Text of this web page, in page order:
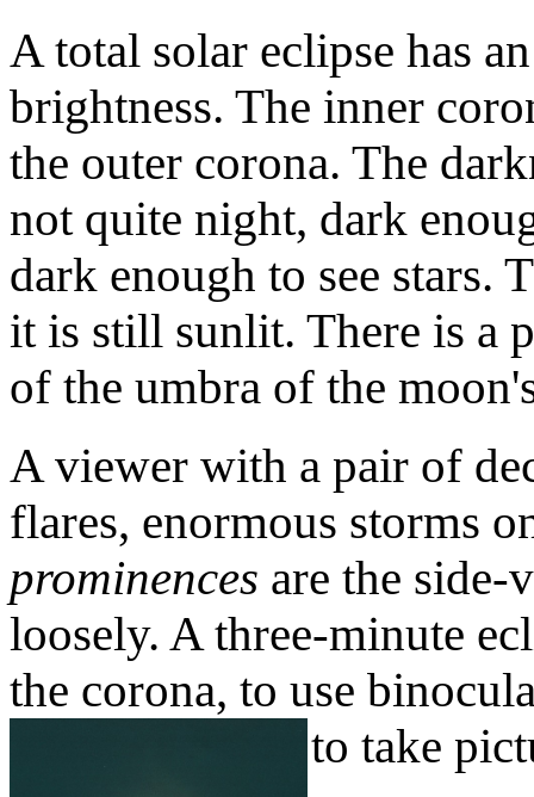
A total solar eclipse has
brightness. The inner
the outer corona. The
not quite night, dark
dark enough to see stars.
it is still sunlit. There is a
of the umbra of the
A viewer with a pair of
flares, enormous storms
prominences are the side-
loosely. A three-minute
the corona, to use
to take